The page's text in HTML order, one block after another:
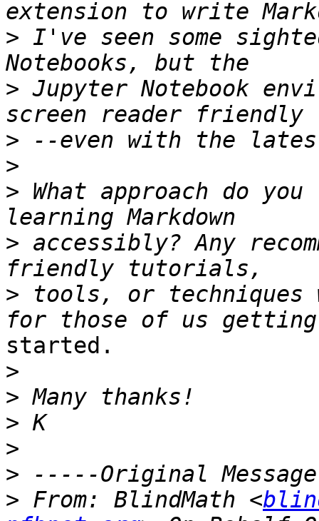
> I've seen some
> Jupyter Notebook
>
>
> What approach do
> accessibly? Any
> tools, or techniques
started.
>
>
>
>
>
> From: BlindMath <